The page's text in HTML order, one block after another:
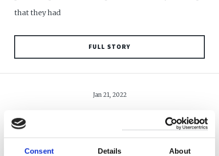
Consent Details About
that they had
FULL STORY
Jan 21, 2022
FREE TRADE AGREEMENT
WILL COVER MORE SECTORS